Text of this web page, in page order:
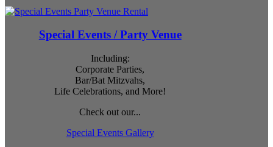
Special Events / Party Venue
Including:
Corporate Parties,
Bar/Bat Mitzvahs,
Life Celebrations, and More!
Check out our...
Special Events Gallery